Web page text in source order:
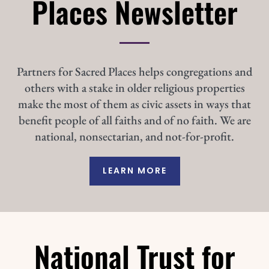
Places Newsletter
Partners for Sacred Places helps congregations and
others with a stake in older religious properties
make the most of them as civic assets in ways that
benefit people of all faiths and of no faith. We are
national, nonsectarian, and not-for-profit.
LEARN MORE
National Trust for